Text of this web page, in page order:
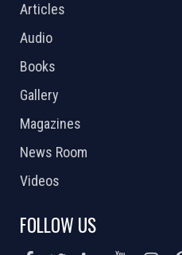
Articles
Audio
Books
Gallery
Magazines
News Room
Videos
FOLLOW US